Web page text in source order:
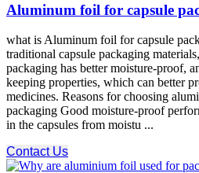
Aluminum foil for capsule
what is Aluminum foil for capsule
traditional capsule packaging
packaging has better moisture-proof,
keeping properties, which can better
medicines. Reasons for choosing
packaging Good moisture-proof
in the capsules from moistu ...
Contact Us